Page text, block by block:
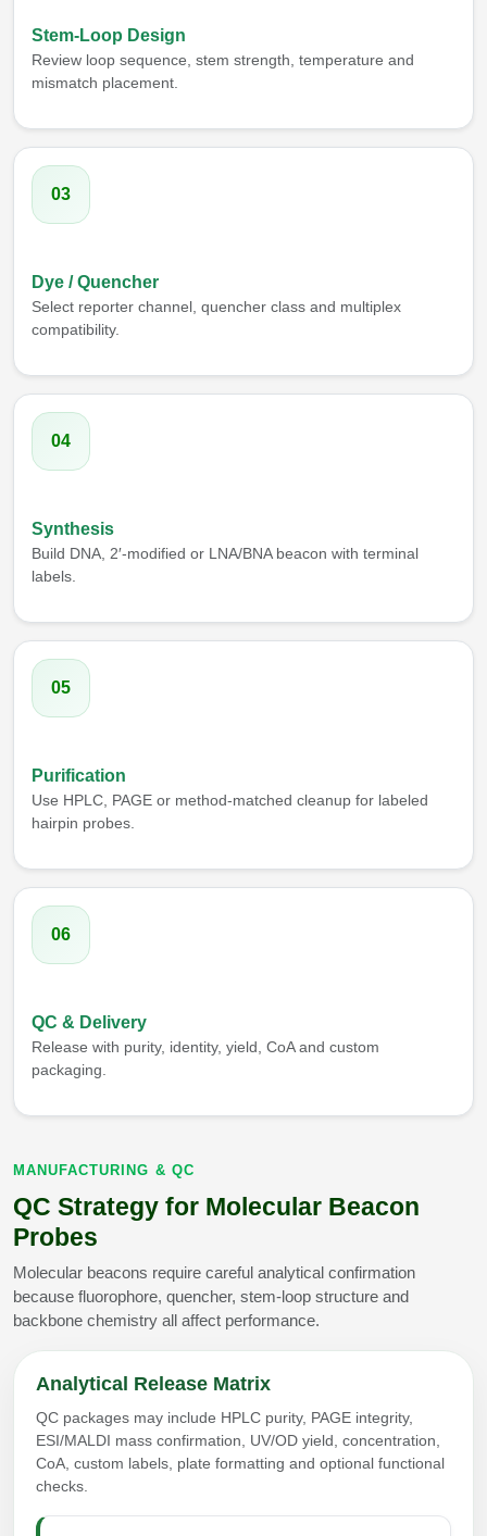
Stem-Loop Design
Review loop sequence, stem strength, temperature and
mismatch placement.
03
Dye / Quencher
Select reporter channel, quencher class and multiplex
compatibility.
04
Synthesis
Build DNA, 2′-modified or LNA/BNA beacon with terminal
labels.
05
Purification
Use HPLC, PAGE or method-matched cleanup for labeled
hairpin probes.
06
QC & Delivery
Release with purity, identity, yield, CoA and custom
packaging.
MANUFACTURING & QC
QC Strategy for Molecular Beacon
Probes
Molecular beacons require careful analytical confirmation
because fluorophore, quencher, stem-loop structure and
backbone chemistry all affect performance.
Analytical Release Matrix
QC packages may include HPLC purity, PAGE integrity,
ESI/MALDI mass confirmation, UV/OD yield, concentration,
CoA, custom labels, plate formatting and optional functional
checks.